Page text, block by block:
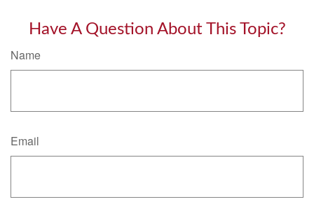
Have A Question About This Topic?
Name
Email